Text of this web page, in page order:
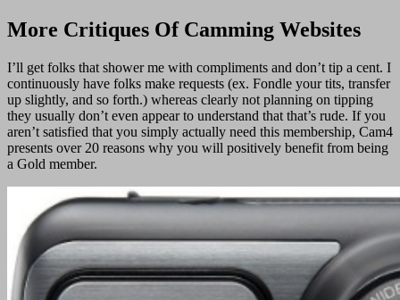
More Critiques Of Camming Websites
I’ll get folks that shower me with compliments and don’t tip a cent. I
continuously have folks make requests (ex. Fondle your tits, transfer
up slightly, and so forth.) whereas clearly not planning on tipping
they usually don’t even appear to understand that that’s rude. If you
aren’t satisfied that you simply actually need this membership, Cam4
presents over 20 reasons why you will positively benefit from being
a Gold member.